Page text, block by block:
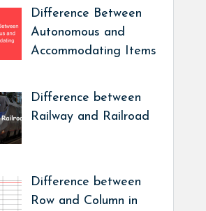
Difference Between
Autonomous and
Accommodating Items
Difference between
Railway and Railroad
Difference between
Row and Column in